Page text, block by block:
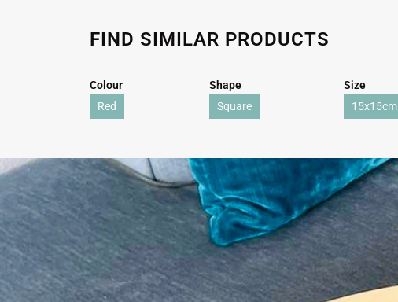
FIND SIMILAR PRODUCTS
Colour
Red
Shape
Square
Size
15x15cm